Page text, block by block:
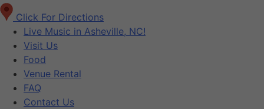
Click For Directions
Live Music in Asheville, NC!
Visit Us
Food
Venue Rental
FAQ
Contact Us